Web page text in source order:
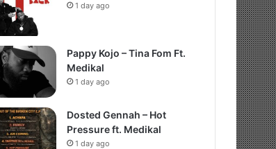
1 day ago
Pappy Kojo – Tina Fom Ft.
Medikal
1 day ago
Dosted Gennah – Hot
Pressure ft. Medikal
1 day ago